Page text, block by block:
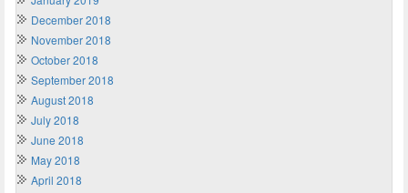
December 2018
November 2018
October 2018
September 2018
August 2018
July 2018
June 2018
May 2018
April 2018